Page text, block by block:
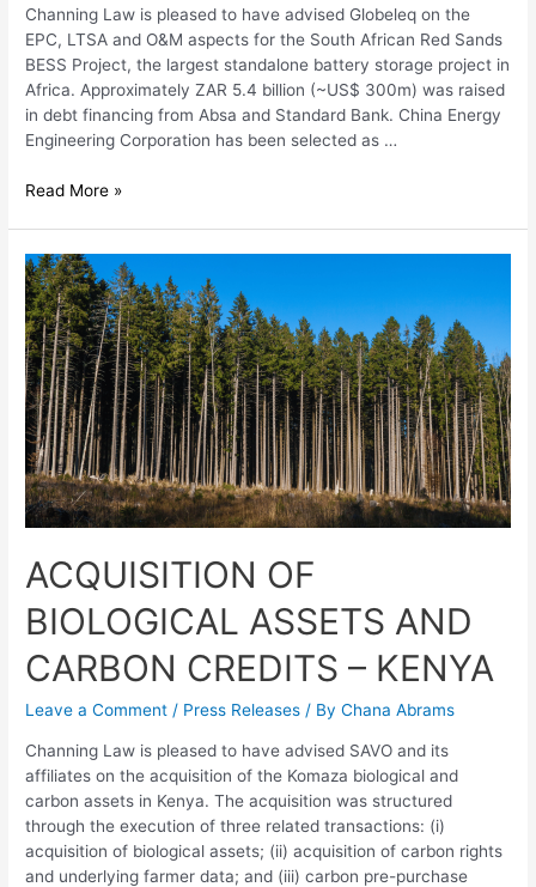
Channing Law is pleased to have advised Globeleq on the
EPC, LTSA and O&M aspects for the South African Red Sands
BESS Project, the largest standalone battery storage project in
Africa. Approximately ZAR 5.4 billion (~US$ 300m) was raised
in debt financing from Absa and Standard Bank. China Energy
Engineering Corporation has been selected as …
Read More »
ACQUISITION OF
BIOLOGICAL ASSETS AND
CARBON CREDITS – KENYA
Leave a Comment / Press Releases / ByChana Abrams
Channing Law is pleased to have advised SAVO and its
affiliates on the acquisition of the Komaza biological and
carbon assets in Kenya. The acquisition was structured
through the execution of three related transactions: (i)
acquisition of biological assets; (ii) acquisition of carbon rights
and underlying farmer data; and (iii) carbon pre-purchase